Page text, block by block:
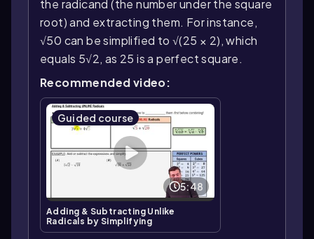
the radicand (the number under the square
root) and extracting them. For instance,
√50 can be simplified to √(25 × 2), which
equals 5√2, as 25 is a perfect square.
Recommended video:
Guided course
5:48
Adding & Subtracting Unlike
Radicals by Simplifying